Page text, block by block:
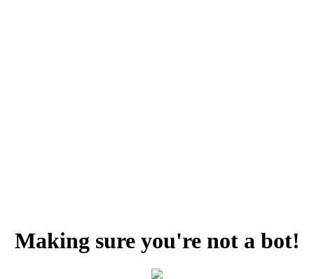
Making sure you're not a bot!